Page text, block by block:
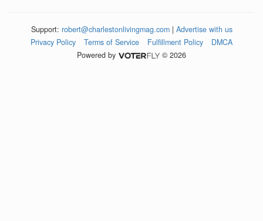
Support: robert@charlestonlivingmag.com| Advertise with us
Privacy Policy
Terms of Service Fulfillment Policy
DMCA
Powered by
© 2026